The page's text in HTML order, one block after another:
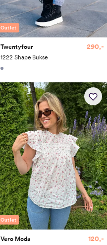
Outlet
Twentyfour
1222 Shape Bukse
290,-
Outlet
Vero Moda
120,-